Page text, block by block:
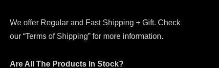
We offer Regular and Fast Shipping + Gift. Check
our “Terms of Shipping” for more information.
Are All The Products In Stock?